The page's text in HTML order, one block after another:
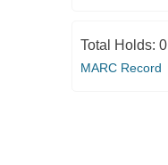
Total Holds: 0
MARC Record